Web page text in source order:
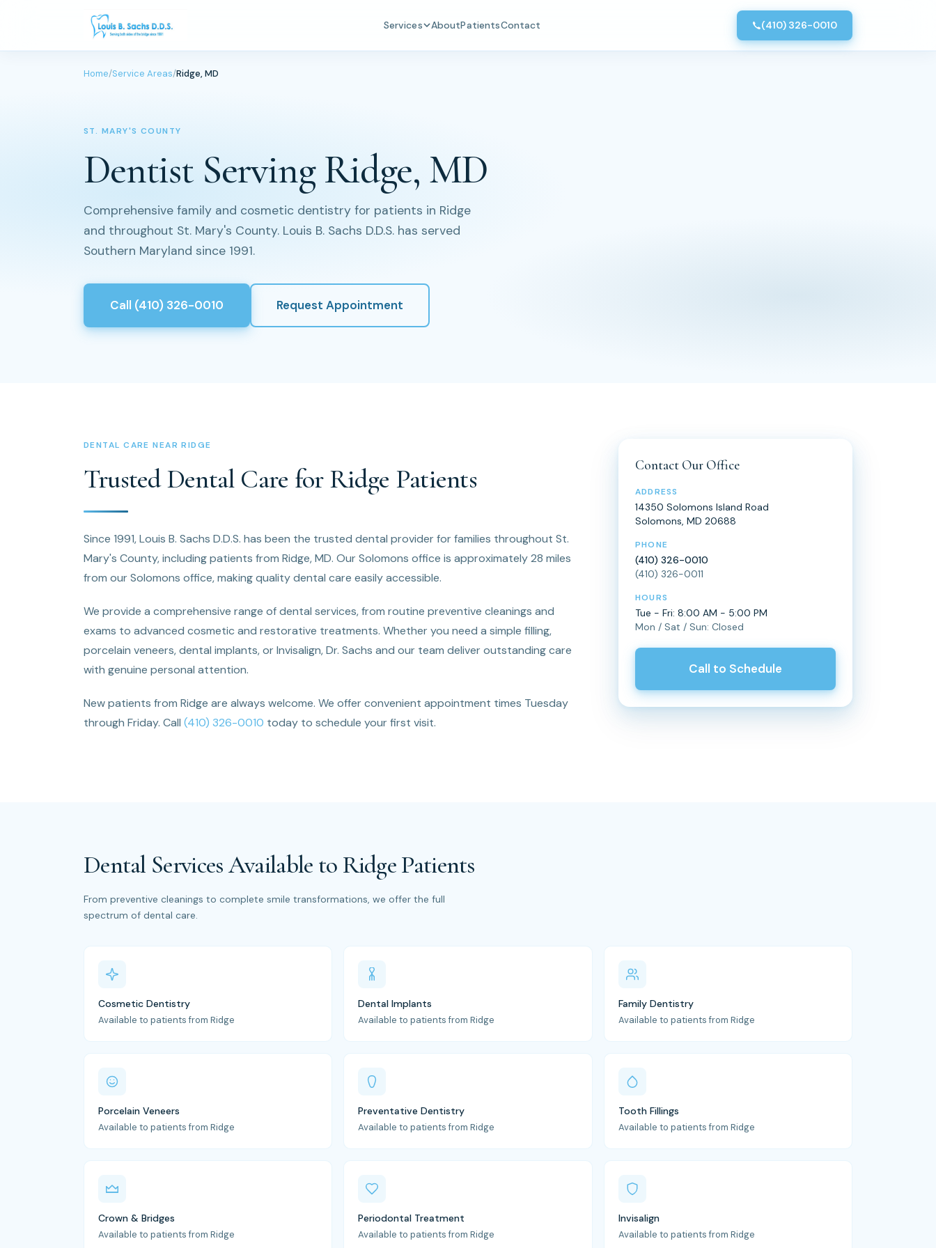
Services AboutPatientsContact (410) 326-0010
Home/Service Areas/Ridge, MD
ST. MARY'S COUNTY
Dentist Serving Ridge, MD
Comprehensive family and cosmetic dentistry for patients in Ridge
and throughout St. Mary's County. Louis B. Sachs D.D.S. has served
Southern Maryland since 1991.
Call (410) 326-0010 Request Appointment
DENTAL CARE NEAR RIDGE
Trusted Dental Care for Ridge Patients
Since 1991, Louis B. Sachs D.D.S. has been the trusted dental provider for families throughout St.
Mary's County, including patients from Ridge, MD. Our Solomons office is approximately 28 miles
from our Solomons office, making quality dental care easily accessible.
We provide a comprehensive range of dental services, from routine preventive cleanings and
exams to advanced cosmetic and restorative treatments. Whether you need a simple filling,
porcelain veneers, dental implants, or Invisalign, Dr. Sachs and our team deliver outstanding care
with genuine personal attention.
New patients from Ridge are always welcome. We offer convenient appointment times Tuesday
through Friday. Call (410) 326-0010 today to schedule your first visit.
Contact Our Office
ADDRESS
14350 Solomons Island Road
Solomons, MD 20688
PHONE
(410) 326-0010
(410) 326-0011
HOURS
Tue - Fri: 8:00 AM - 5:00 PM
Mon / Sat / Sun: Closed
Call to Schedule
Dental Services Available to Ridge Patients
From preventive cleanings to complete smile transformations, we offer the full
spectrum of dental care.
Cosmetic Dentistry
Available to patients from Ridge
Dental Implants
Available to patients from Ridge
Family Dentistry
Available to patients from Ridge
Porcelain Veneers
Available to patients from Ridge
Preventative Dentistry
Available to patients from Ridge
Tooth Fillings
Available to patients from Ridge
Crown & Bridges
Available to patients from Ridge
Periodontal Treatment
Available to patients from Ridge
Invisalign
Available to patients from Ridge